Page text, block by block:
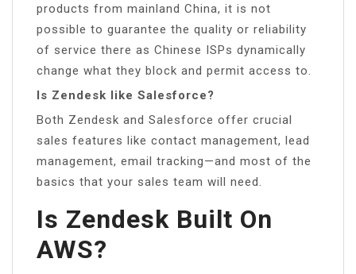
products from mainland China, it is not
possible to guarantee the quality or reliability
of service there as Chinese ISPs dynamically
change what they block and permit access to.
Is Zendesk like Salesforce?
Both Zendesk and Salesforce offer crucial
sales features like contact management, lead
management, email tracking—and most of the
basics that your sales team will need.
Is Zendesk Built On
AWS?